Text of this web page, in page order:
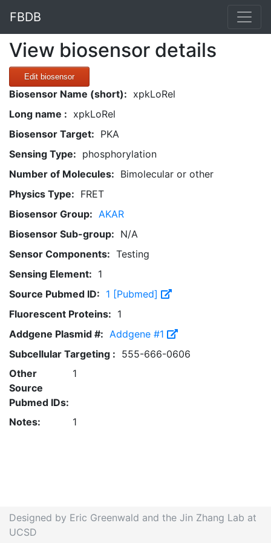
FBDB
View biosensor details
Edit biosensor
Biosensor Name (short): xpkLoRel
Long name : xpkLoRel
Biosensor Target: PKA
Sensing Type: phosphorylation
Number of Molecules: Bimolecular or other
Physics Type: FRET
Biosensor Group: AKAR
Biosensor Sub-group: N/A
Sensor Components: Testing
Sensing Element: 1
Source Pubmed ID: 1 [Pubmed]
Fluorescent Proteins: 1
Addgene Plasmid #: Addgene #1
Subcellular Targeting : 555-666-0606
Other
Source
Pubmed IDs:
1
Notes: 1
Designed by Eric Greenwald and the Jin Zhang Lab at
UCSD